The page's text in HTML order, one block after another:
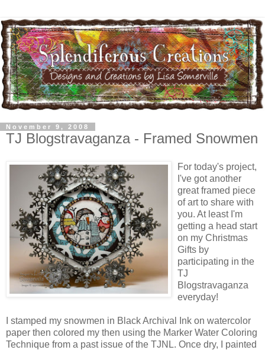
November 9, 2008
TJ Blogstravaganza - Framed Snowmen
For today's project,
I've got another
great framed piece
of art to share with
you. At least I'm
getting a head start
on my Christmas
Gifts by
participating in the
TJ
Blogstravaganza
everyday!
I stamped my snowmen in Black Archival Ink on watercolor
paper then colored my then using the Marker Water Coloring
Technique from a past issue of the TJNL. Once dry, I painted